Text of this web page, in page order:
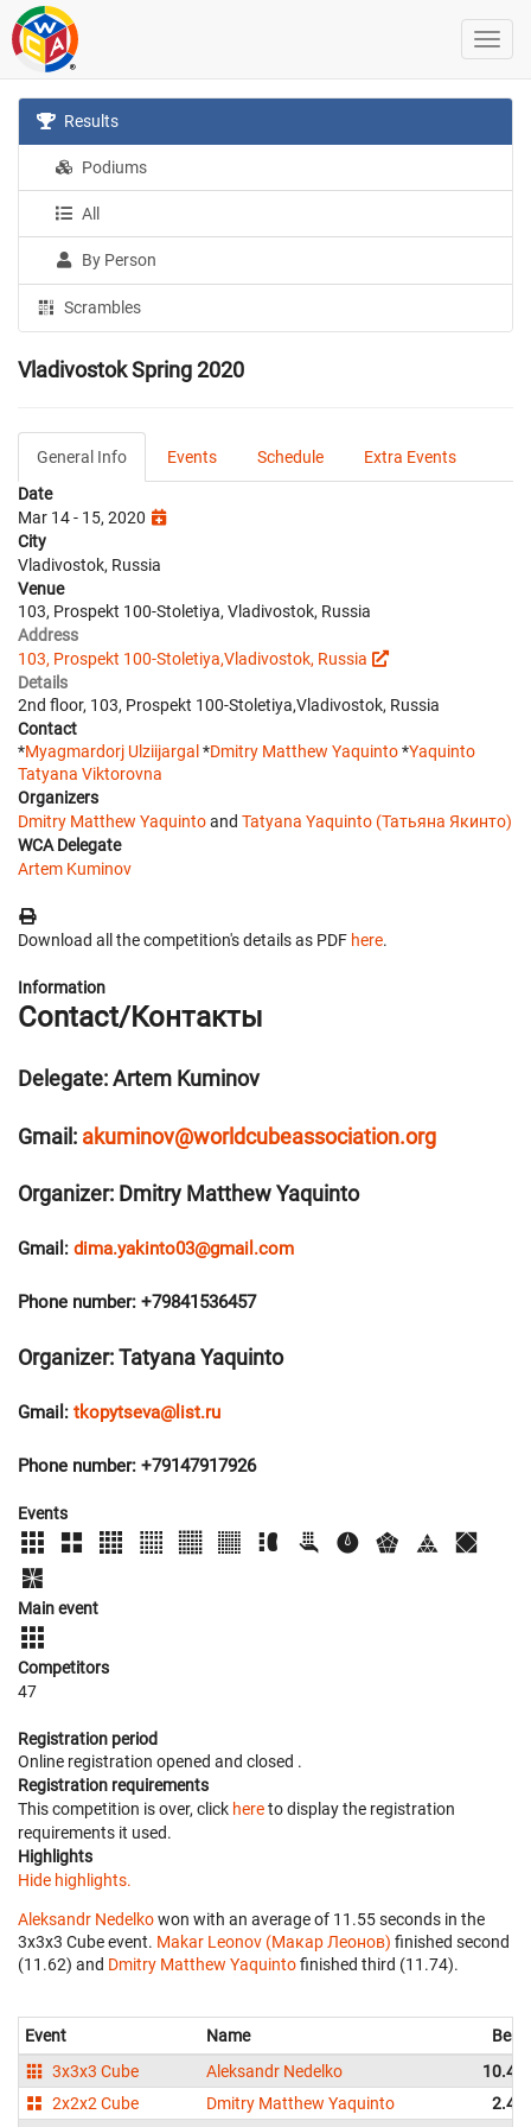
Results
Podiums
All
By Person
Scrambles
Vladivostok Spring 2020
General Info Events Schedule
Extra Events
Date
Mar 14 - 15, 2020
City
Vladivostok, Russia
Venue
103, Prospekt 100-Stoletiya, Vladivostok, Russia
Address
103, Prospekt 100-Stoletiya,Vladivostok, Russia
Details
2nd floor, 103, Prospekt 100-Stoletiya,Vladivostok, Russia
Contact
*Myagmardorj Ulziijargal *Dmitry Matthew Yaquinto*Yaquinto
Tatyana Viktorovna
Organizers
Dmitry Matthew Yaquintoand Tatyana Yaquinto (Татьяна Якинто)
WCA Delegate
Artem Kuminov
Download all the competition's details as PDF here.
Information
Contact/Контакты
Delegate: Artem Kuminov
Gmail: akuminov@worldcubeassociation.org
Organizer: Dmitry Matthew Yaquinto
Gmail: dima.yakinto03@gmail.com
Phone number: +79841536457
Organizer: Tatyana Yaquinto
Gmail: tkopytseva@list.ru
Phone number: +79147917926
Events
Main event
Competitors
47
Registration period
Online registration opened and closed .
Registration requirements
This competition is over, click hereto display the registration
requirements it used.
Highlights
Hide highlights.
Aleksandr Nedelkowon with an average of 11.55 seconds in the
3x3x3 Cube event. Makar Leonov (Макар Леонов) finished second
(11.62) and Dmitry Matthew Yaquintofinished third (11.74).
Event Name
Best
3x3x3 Cube
Aleksandr Nedelko
10.47
2x2x2 Cube
Dmitry Matthew Yaquinto
2.45